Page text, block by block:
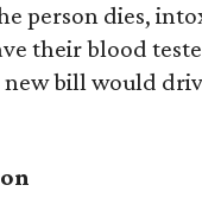
person dies,
their blood
bill would